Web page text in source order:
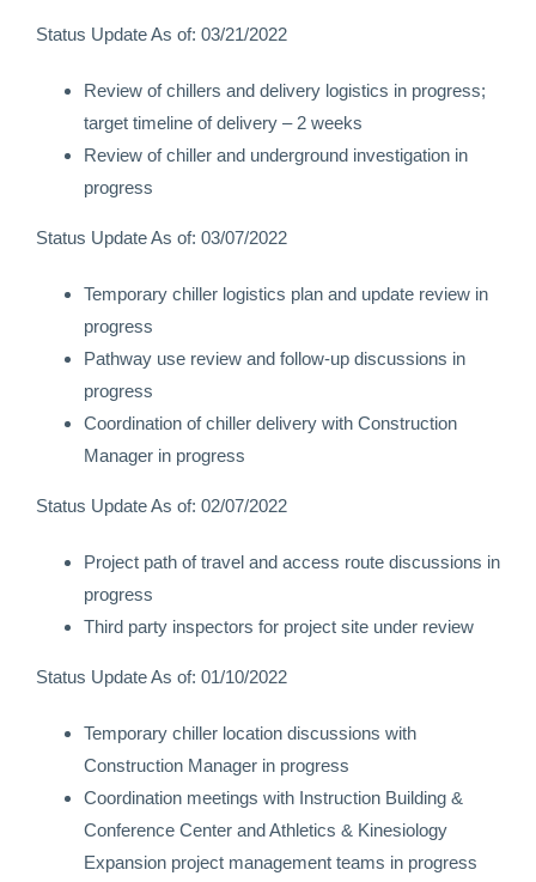
Status Update As of: 03/21/2022
Review of chillers and delivery logistics in progress;
target timeline of delivery – 2 weeks
Review of chiller and underground investigation in
progress
Status Update As of: 03/07/2022
Temporary chiller logistics plan and update review in
progress
Pathway use review and follow-up discussions in
progress
Coordination of chiller delivery with Construction
Manager in progress
Status Update As of: 02/07/2022
Project path of travel and access route discussions in
progress
Third party inspectors for project site under review
Status Update As of: 01/10/2022
Temporary chiller location discussions with
Construction Manager in progress
Coordination meetings with Instruction Building &
Conference Center and Athletics & Kinesiology
Expansion project management teams in progress